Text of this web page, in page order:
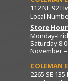
112 NE 92
Local
Store
Monday-
Saturday
November
COLEMAN
2265 SE